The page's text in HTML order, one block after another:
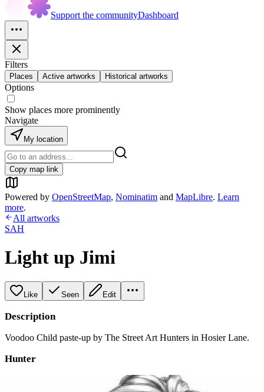
Support the communityDashboard
Filters
Places Active artworks Historical artworks
Options
Show places more prominently
Navigate
My location
Copy map link
Powered by OpenStreetMap, Nominatim and MapLibre. Learn
more.
All artworks
SAH
Light up Jimi
Like Seen Edit
Description
Voodoo Child paste-up by The Street Art Hunters in Hosier Lane.
Hunter